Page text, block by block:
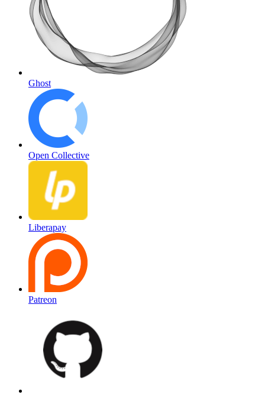
Ghost
Open Collective
Liberapay
Patreon